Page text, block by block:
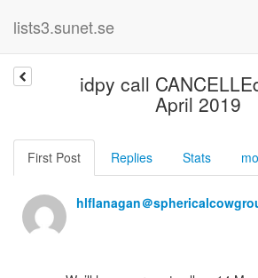
lists3.sunet.se
idpy call
April 2019
First Post Replies Stats
hlflanagan＠